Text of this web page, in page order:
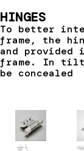
HINGES
To better
frame, the
and provided
frame. In tilt
be concealed